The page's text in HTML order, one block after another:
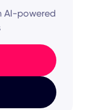
AI-powered